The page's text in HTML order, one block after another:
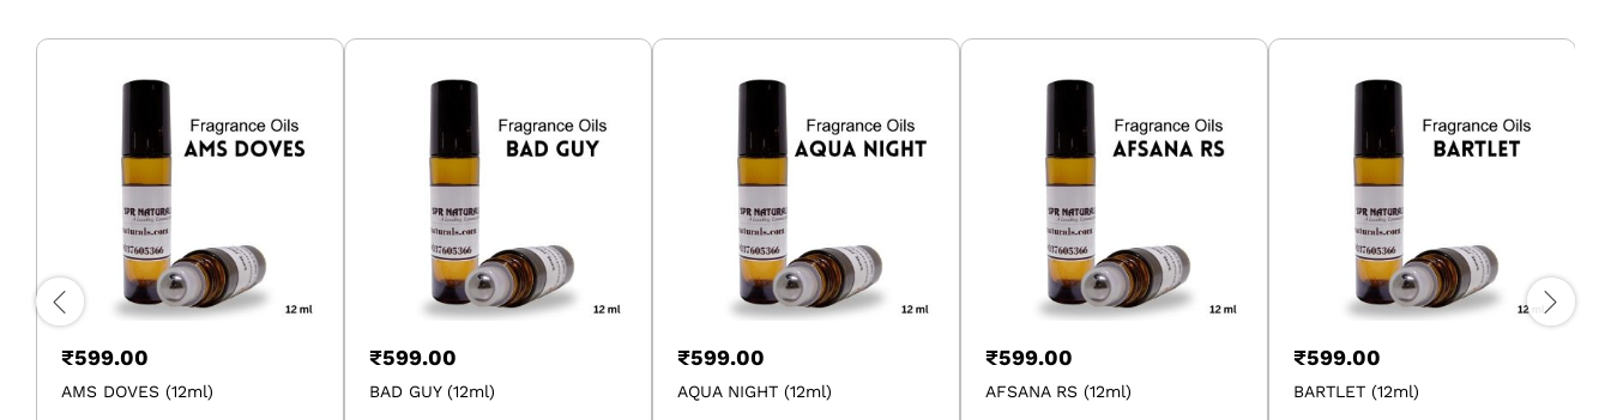
₹599.00
AMS DOVES (12ml)
₹599.00
BAD GUY (12ml)
₹599.00
AQUA NIGHT (12ml)
₹599.00
AFSANA RS (12ml)
₹599.00
BARTLET (12ml)